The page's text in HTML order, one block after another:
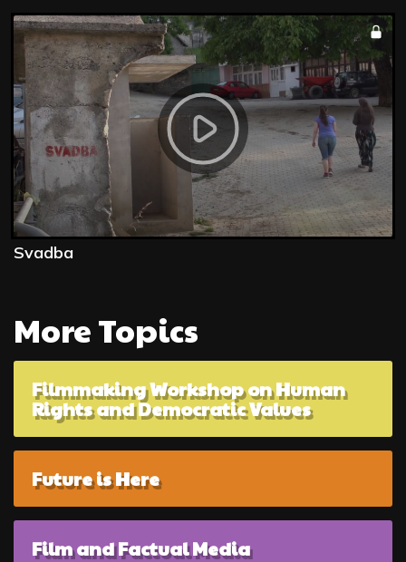
Svadba
More Topics
Filmmaking Workshop on Human
Rights and Democratic Values
Future is Here
Film and Factual Media